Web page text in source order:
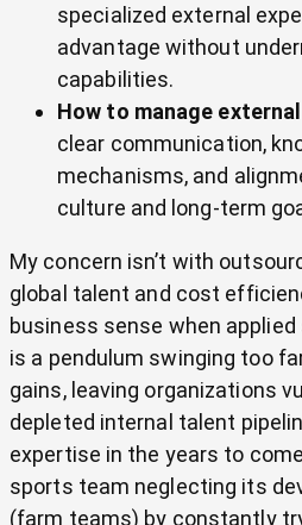
specialized external
advantage without
capabilities.
How to manage
clear communication,
mechanisms, and
culture and long-term
My concern isn’t with
global talent and cost
business sense when
is a pendulum swinging too
gains, leaving organizations
depleted internal talent
expertise in the years to
sports team neglecting its
(farm teams) by constantly